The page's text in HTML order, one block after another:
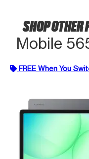
SHOP OTHER
Mobile
FREE When You